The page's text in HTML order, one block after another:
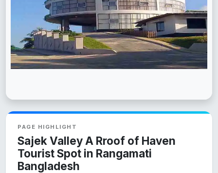
PAGE HIGHLIGHT
Sajek Valley A Rroof of Haven
Tourist Spot in Rangamati
Bangladesh